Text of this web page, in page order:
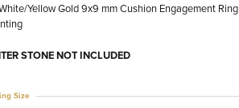
Yellow Gold 9x9 mm Cushion Engagement Ring
STONE NOT INCLUDED
Size